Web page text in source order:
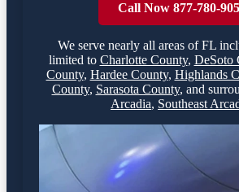
Call Now 877-780-
We serve nearly all areas ofFL
limited to Charlotte County, DeSoto
County, Hardee County, Highlands
County, Sarasota County, and
Arcadia, Southeast